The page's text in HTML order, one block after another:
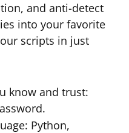
and anti-detect
into your favorite
scripts in just
know and trust:
Python,